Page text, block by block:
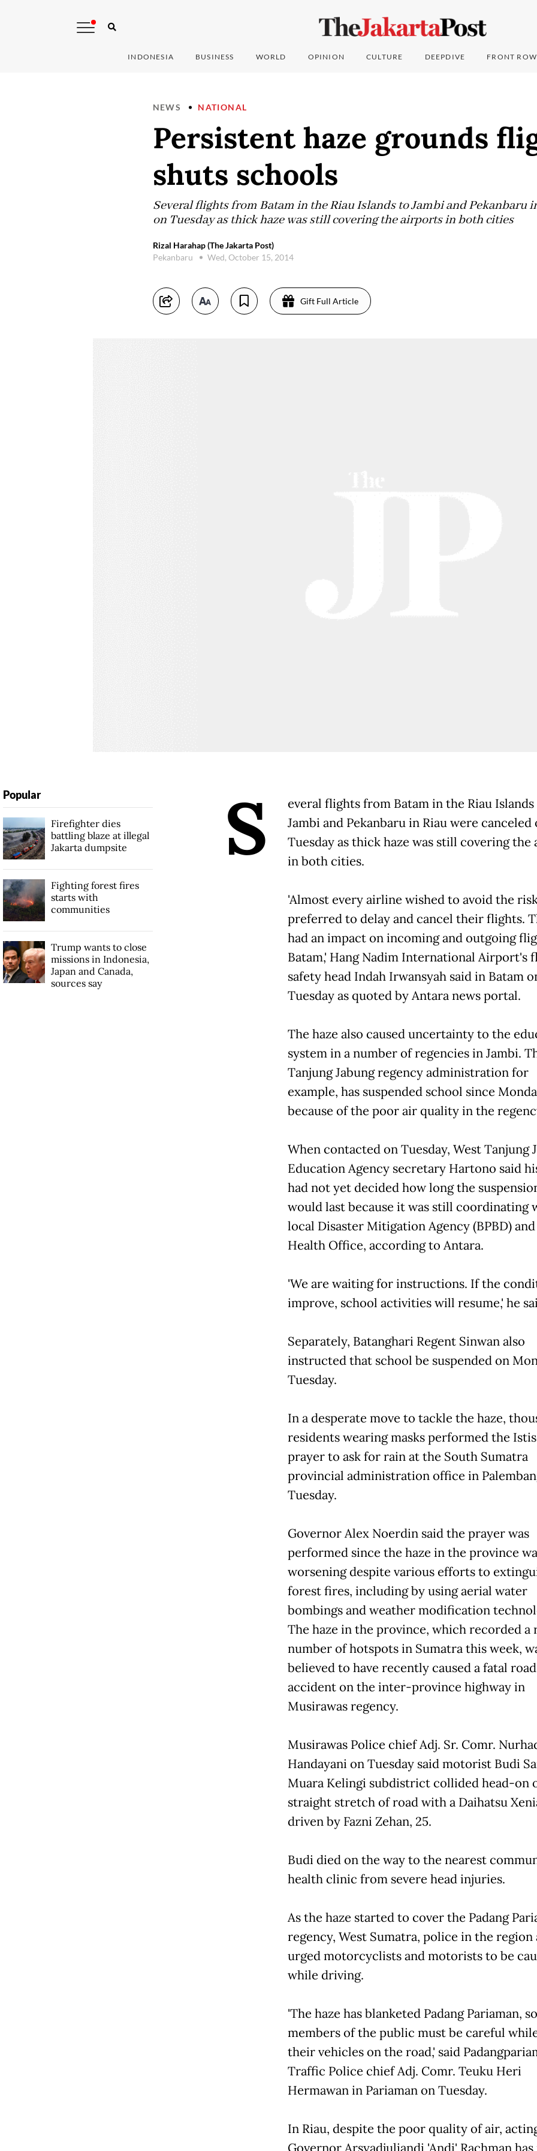
INDONESIA BUSINESS WORLD OPINION CULTURE DEEPDIVE FRONT ROW
NEWS NATIONAL
Persistent haze grounds
shuts schools
Several flights from Batam in the Riau Islands to Jambi and Pekanbaru
on Tuesday as thick haze was still covering the airports in both cities
Rizal Harahap (The Jakarta Post)
Pekanbaru
Wed, October 15, 2014
Gift Full Article
S
everal flights from Batam in the Riau
Jambi and Pekanbaru in Riau were canceled
Tuesday as thick haze was still covering the
in both cities.
'Almost every airline wished to avoid the
preferred to delay and cancel their flights.
had an impact on incoming and outgoing
Batam,' Hang Nadim International Airport's
safety head Indah Irwansyah said in Batam
Tuesday as quoted by Antara news portal.
The haze also caused uncertainty to the
system in a number of regencies in Jambi.
Tanjung Jabung regency administration for
example, has suspended school since
because of the poor air quality in the
When contacted on Tuesday, West Tanjung
Education Agency secretary Hartono said
had not yet decided how long the
would last because it was still coordinating
local Disaster Mitigation Agency (BPBD)
Health Office, according to Antara.
'We are waiting for instructions. If the
improve, school activities will resume,' he
Separately, Batanghari Regent Sinwan also
instructed that school be suspended on
Tuesday.
In a desperate move to tackle the haze,
residents wearing masks performed the
prayer to ask for rain at the South Sumatra
provincial administration office in
Tuesday.
Governor Alex Noerdin said the prayer was
performed since the haze in the province
worsening despite various efforts to
forest fires, including by using aerial water
bombings and weather modification
The haze in the province, which recorded a
number of hotspots in Sumatra this week,
believed to have recently caused a fatal road
accident on the inter-province highway in
Musirawas regency.
Musirawas Police chief Adj. Sr. Comr.
Handayani on Tuesday said motorist Budi
Muara Kelingi subdistrict collided head-on
straight stretch of road with a Daihatsu
driven by Fazni Zehan, 25.
Budi died on the way to the nearest
health clinic from severe head injuries.
As the haze started to cover the Padang
regency, West Sumatra, police in the region
urged motorcyclists and motorists to be
while driving.
'The haze has blanketed Padang Pariaman, so
members of the public must be careful
their vehicles on the road,' said
Traffic Police chief Adj. Comr. Teuku Heri
Hermawan in Pariaman on Tuesday.
In Riau, despite the poor quality of air,
Popular
Firefighter dies
battling blaze at illegal
Jakarta dumpsite
Fighting forest fires
starts with
communities
Trump wants to close
missions in Indonesia,
Japan and Canada,
sources say